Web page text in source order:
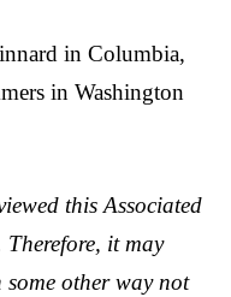
in Columbia,
in Washington
this Associated
it may
other way not